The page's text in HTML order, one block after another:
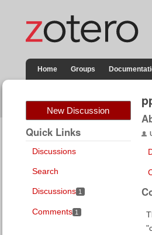
Home Groups
New Discussion
Quick Links
Discussions
Search
Discussions 1
Comments 1